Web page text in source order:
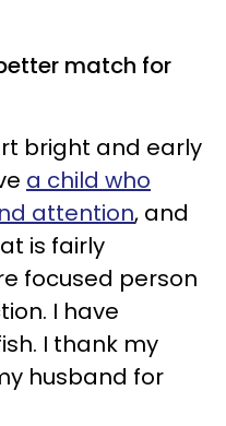
match for
bright and early
a child who
attention, and
is fairly
focused person
I have
I thank my
husband for